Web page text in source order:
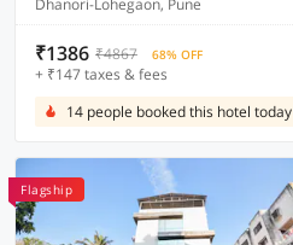
Dhanori-Lohegaon, Pune
₹1386 ₹4867 68% OFF
+ ₹147 taxes & fees
14 people booked this hotel today
Flagship